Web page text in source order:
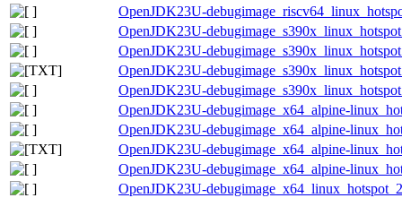
OpenJDK23U-
OpenJDK23U-
OpenJDK23U-
OpenJDK23U-
OpenJDK23U-
OpenJDK23U-debugimage_x64_alpine-
OpenJDK23U-debugimage_x64_alpine-
OpenJDK23U-debugimage_x64_alpine-
OpenJDK23U-debugimage_x64_alpine-
OpenJDK23U-